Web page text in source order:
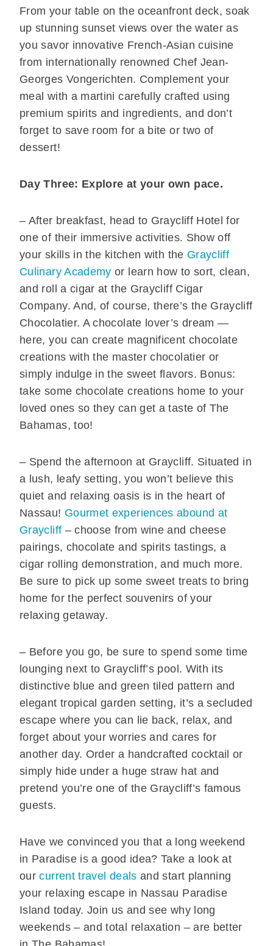
From your table on the oceanfront deck, soak
up stunning sunset views over the water as
you savor innovative French-Asian cuisine
from internationally renowned Chef Jean-
Georges Vongerichten. Complement your
meal with a martini carefully crafted using
premium spirits and ingredients, and don’t
forget to save room for a bite or two of
dessert!
Day Three: Explore at your own pace.
– After breakfast, head to Graycliff Hotel for
one of their immersive activities. Show off
your skills in the kitchen with the Graycliff
Culinary Academy or learn how to sort, clean,
and roll a cigar at the Graycliff Cigar
Company. And, of course, there’s the Graycliff
Chocolatier. A chocolate lover’s dream —
here, you can create magnificent chocolate
creations with the master chocolatier or
simply indulge in the sweet flavors. Bonus:
take some chocolate creations home to your
loved ones so they can get a taste of The
Bahamas, too!
– Spend the afternoon at Graycliff. Situated in
a lush, leafy setting, you won’t believe this
quiet and relaxing oasis is in the heart of
Nassau! Gourmet experiences abound at
Graycliff – choose from wine and cheese
pairings, chocolate and spirits tastings, a
cigar rolling demonstration, and much more.
Be sure to pick up some sweet treats to bring
home for the perfect souvenirs of your
relaxing getaway.
– Before you go, be sure to spend some time
lounging next to Graycliff’s pool. With its
distinctive blue and green tiled pattern and
elegant tropical garden setting, it’s a secluded
escape where you can lie back, relax, and
forget about your worries and cares for
another day. Order a handcrafted cocktail or
simply hide under a huge straw hat and
pretend you’re one of the Graycliff’s famous
guests.
Have we convinced you that a long weekend
in Paradise is a good idea? Take a look at
ourcurrent travel deals and start planning
your relaxing escape in Nassau Paradise
Island today. Join us and see why long
weekends – and total relaxation – are better